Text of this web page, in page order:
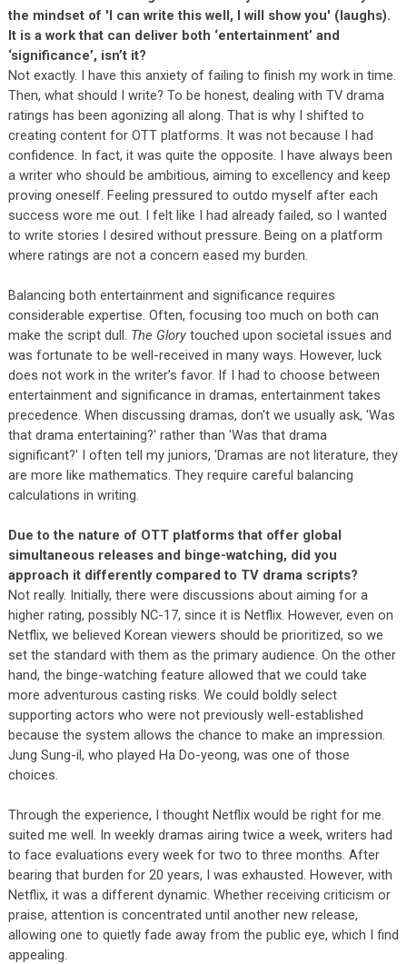
the mindset of 'I can write this well, I will show you' (laughs).
It is a work that can deliver both ‘entertainment’ and
‘significance’, isn’t it?
Not exactly. I have this anxiety of failing to finish my work in time.
Then, what should I write? To be honest, dealing with TV drama
ratings has been agonizing all along. That is why I shifted to
creating content for OTT platforms. It was not because I had
confidence. In fact, it was quite the opposite. I have always been
a writer who should be ambitious, aiming to excellency and keep
proving oneself. Feeling pressured to outdo myself after each
success wore me out. I felt like I had already failed, so I wanted
to write stories I desired without pressure. Being on a platform
where ratings are not a concern eased my burden.
Balancing both entertainment and significance requires
considerable expertise. Often, focusing too much on both can
make the script dull. The Glorytouched upon societal issues and
was fortunate to be well-received in many ways. However, luck
does not work in the writer’s favor. If I had to choose between
entertainment and significance in dramas, entertainment takes
precedence. When discussing dramas, don't we usually ask, 'Was
that drama entertaining?' rather than 'Was that drama
significant?' I often tell my juniors, 'Dramas are not literature, they
are more like mathematics. They require careful balancing
calculations in writing.
Due to the nature of OTT platforms that offer global
simultaneous releases and binge-watching, did you
approach it differently compared to TV drama scripts?
Not really. Initially, there were discussions about aiming for a
higher rating, possibly NC-17, since it is Netflix. However, even on
Netflix, we believed Korean viewers should be prioritized, so we
set the standard with them as the primary audience. On the other
hand, the binge-watching feature allowed that we could take
more adventurous casting risks. We could boldly select
supporting actors who were not previously well-established
because the system allows the chance to make an impression.
Jung Sung-il, who played Ha Do-yeong, was one of those
choices.
Through the experience, I thought Netflix would be right for me.
suited me well. In weekly dramas airing twice a week, writers had
to face evaluations every week for two to three months. After
bearing that burden for 20 years, I was exhausted. However, with
Netflix, it was a different dynamic. Whether receiving criticism or
praise, attention is concentrated until another new release,
allowing one to quietly fade away from the public eye, which I find
appealing.